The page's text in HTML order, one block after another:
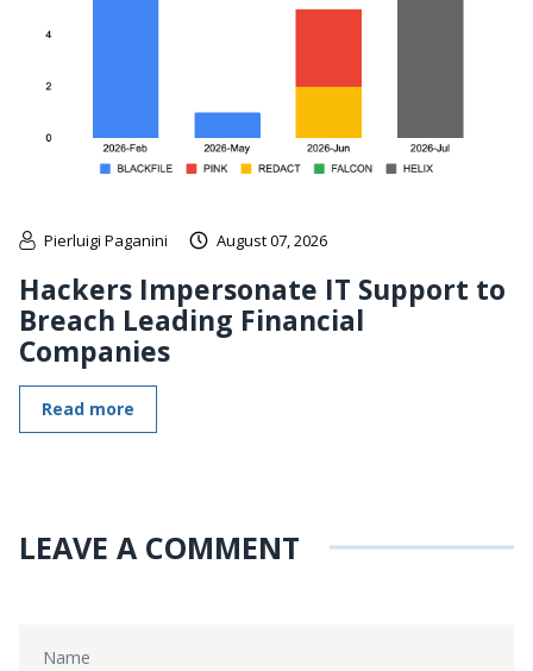
Pierluigi Paganini August 07, 2026
Hackers Impersonate IT Support to
Breach Leading Financial
Companies
Read more
LEAVE A COMMENT